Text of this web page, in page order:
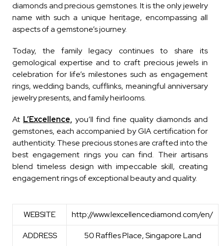
diamonds and precious gemstones. It is the only jewelry
name with such a unique heritage, encompassing all
aspects of a gemstone’s journey.
Today, the family legacy continues to share its
gemological expertise and to craft precious jewels in
celebration for life’s milestones such as engagement
rings, wedding bands, cufflinks, meaningful anniversary
jewelry presents, and family heirlooms.
At L’Excellence, you’ll find fine quality diamonds and
gemstones, each accompanied by GIA certification for
authenticity. These precious stones are crafted into the
best engagement rings you can find. Their artisans
blend timeless design with impeccable skill, creating
engagement rings of exceptional beauty and quality.
WEBSITE http://www.lexcellencediamond.com/en/
ADDRESS
50 Raffles Place, Singapore Land